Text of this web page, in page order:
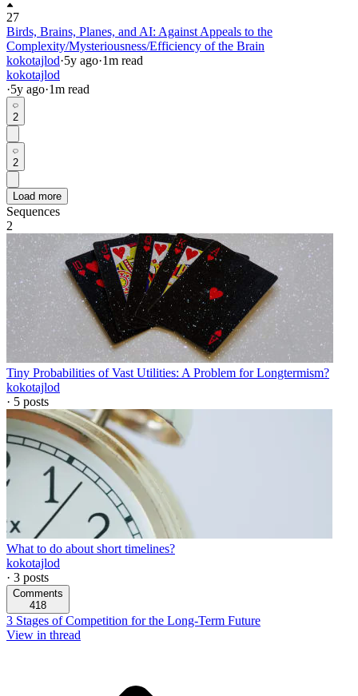
27
Birds, Brains, Planes, and AI: Against Appeals to the
Complexity/Mysteriousness/Efficiency of the Brain
kokotajlod·5y ago·1m read
kokotajlod
·5y ago·1m read
2
2
Load more
Sequences
2
Tiny Probabilities of Vast Utilities: A Problem for Longtermism?
kokotajlod
· 5 posts
What to do about short timelines?
kokotajlod
· 3 posts
Comments
418
3 Stages of Competition for the Long-Term Future
View in thread